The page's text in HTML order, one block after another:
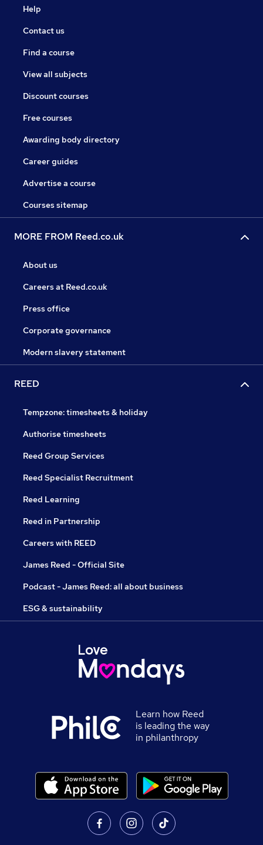
Help
Contact us
Find a course
View all subjects
Discount courses
Free courses
Awarding body directory
Career guides
Advertise a course
Courses sitemap
MORE FROM Reed.co.uk
About us
Careers at Reed.co.uk
Press office
Corporate governance
Modern slavery statement
REED
Tempzone: timesheets & holiday
Authorise timesheets
Reed Group Services
Reed Specialist Recruitment
Reed Learning
Reed in Partnership
Careers with REED
James Reed - Official Site
Podcast - James Reed: all about business
ESG & sustainability
Learn how Reed
is leading the way
in philanthropy